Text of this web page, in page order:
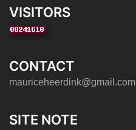
VISITORS
CONTACT
mauriceheerdink@gmail.com
SITE NOTE